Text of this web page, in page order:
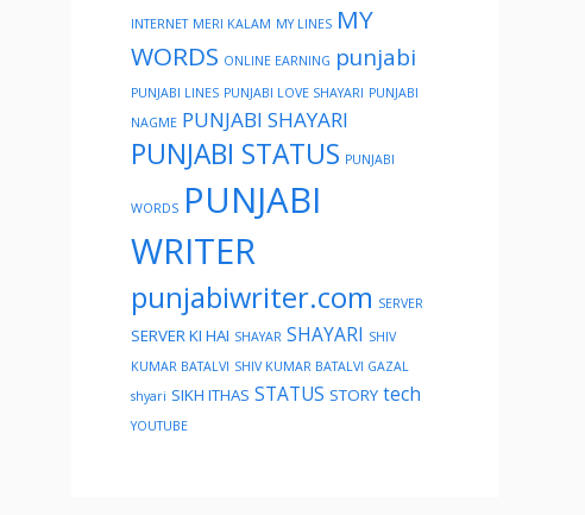
INTERNET MERI KALAM MY LINES MY
WORDS ONLINE EARNING punjabi
PUNJABI LINES PUNJABI LOVE SHAYARI PUNJABI
NAGME PUNJABI SHAYARI
PUNJABI STATUS PUNJABI
WORDS PUNJABI
WRITER
punjabiwriter.com SERVER
SERVER KI HAI SHAYAR SHAYARI SHIV
KUMAR BATALVI SHIV KUMAR BATALVI GAZAL
shyari SIKH ITHAS STATUS STORY tech
YOUTUBE